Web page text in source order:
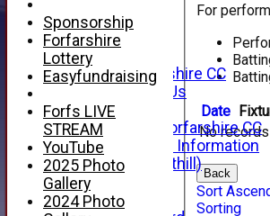
CWCL2 - 2026
x
About Us
About Forfarshire CC
How To Find Us
Hall of Fame
Facebook - Forfarshire CC
New Member Information
Location (Forthill)
Officials
History
For
Date
No
Back
Sort
Sorting
Sponsorship
Forfarshire
Lottery
Easyfundraising
Forfs LIVE
STREAM
YouTube
2025 Photo
Gallery
2024 Photo